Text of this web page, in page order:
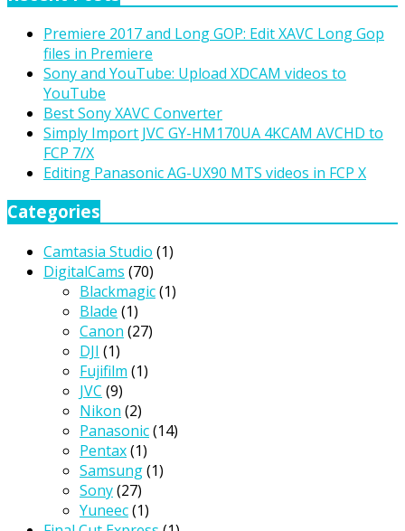
Premiere 2017 and Long GOP: Edit XAVC Long Gop
files in Premiere
Sony and YouTube: Upload XDCAM videos to
YouTube
Best Sony XAVC Converter
Simply Import JVC GY-HM170UA 4KCAM AVCHD to
FCP 7/X
Editing Panasonic AG-UX90 MTS videos in FCP X
Categories
Camtasia Studio (1)
DigitalCams (70)
Blackmagic(1)
Blade (1)
Canon (27)
DJI (1)
Fujifilm (1)
JVC (9)
Nikon (2)
Panasonic(14)
Pentax(1)
Samsung(1)
Sony(27)
Yuneec(1)